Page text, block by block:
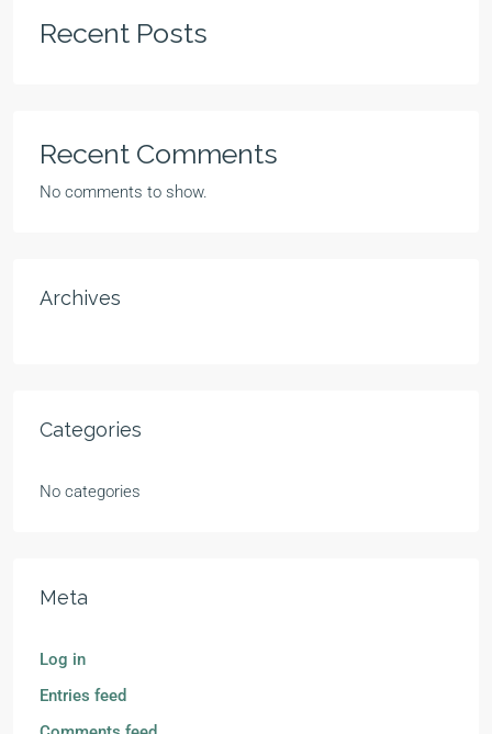
Recent Posts
Recent Comments
No comments to show.
Archives
Categories
No categories
Meta
Log in
Entries feed